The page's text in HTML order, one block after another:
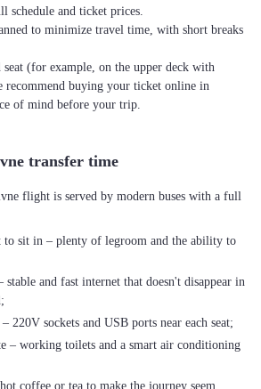
schedule and ticket prices.
to minimize travel time, with short breaks
seat (for example, on the upper deck with
recommend buying your ticket online in
of mind before your trip.
transfer time
flight is served by modern buses with a full
to sit in – plenty of legroom and the ability to
and fast internet that doesn't disappear in
220V sockets and USB ports near each seat;
– working toilets and a smart air conditioning
coffee or tea to make the journey seem